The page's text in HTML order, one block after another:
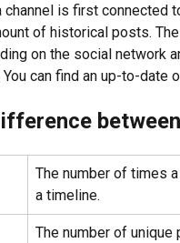
channel is first connected
of historical posts.
on the social network
can find an up-to-date
The number of times
a timeline.
The number of